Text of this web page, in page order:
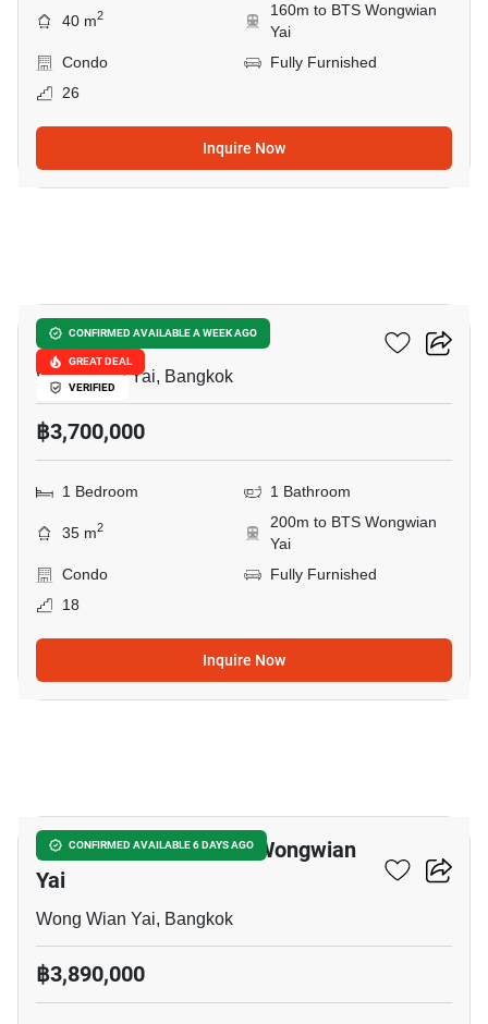
40 m2
160m to BTS Wongwian
Yai
Condo
Fully Furnished
26
Inquire Now
CONFIRMED AVAILABLE A WEEK AGO
GREAT DEAL
VERIFIED
Fuse Sathorn-Taksin
Wong Wian Yai, Bangkok
฿3,700,000
1 Bedroom 1 Bathroom
35 m2
200m to BTS Wongwian
Yai
Condo
Fully Furnished
18
Inquire Now
CONFIRMED AVAILABLE 6 DAYS AGO
1-BR Condo Near BTS Wongwian
Yai
Wong Wian Yai, Bangkok
฿3,890,000